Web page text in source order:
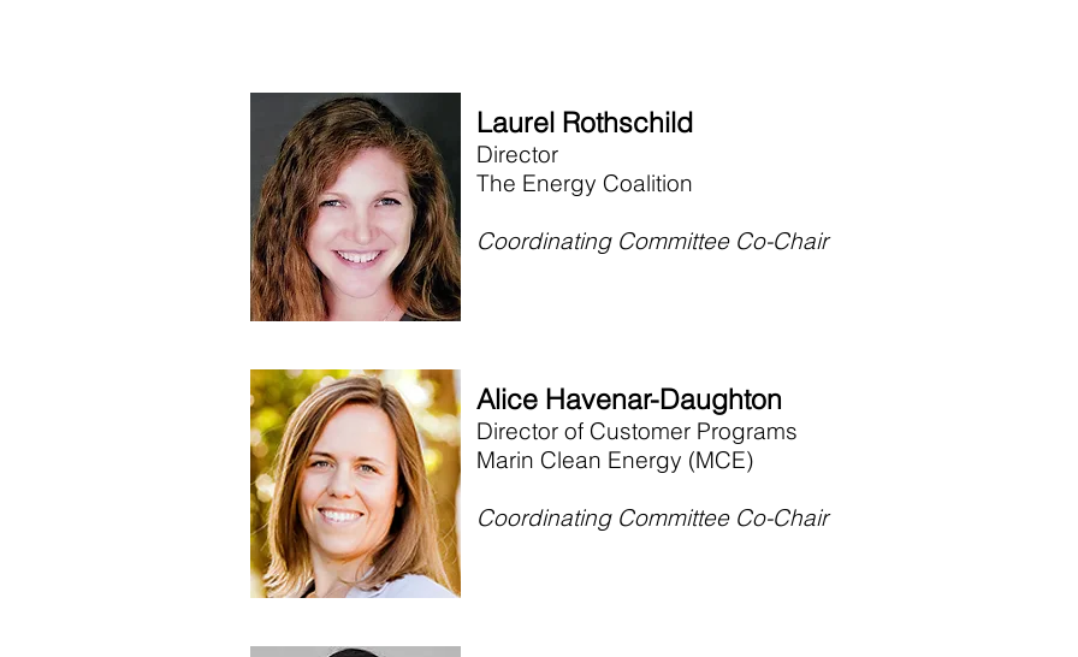
Laurel Rothschild
Director
The Energy Coalition
Coordinating Committee Co-Chair
Alice Havenar-Daughton
Director of Customer Programs
Marin Clean Energy (MCE)
Coordinating Committee Co-Chair